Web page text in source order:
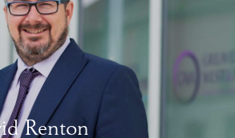
Renton